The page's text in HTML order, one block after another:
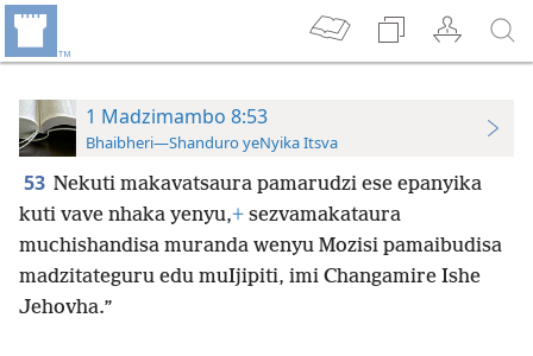
1 Madzimambo 8:53
Bhaibheri—Shanduro yeNyika Itsva
53 Nekuti makavatsaura pamarudzi ese epanyika
kuti vave nhaka yenyu,+ sezvamakataura
muchishandisa muranda wenyu Mozisi pamaibudisa
madzitateguru edu muIjipiti, imi Changamire Ishe
Jehovha.”